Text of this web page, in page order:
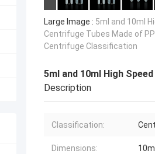
Large Image : 5ml and 10ml
Centrifuge Tubes Made of
Centrifuge Classification
5ml and 10ml High
Description
Classification:
Dimensions: